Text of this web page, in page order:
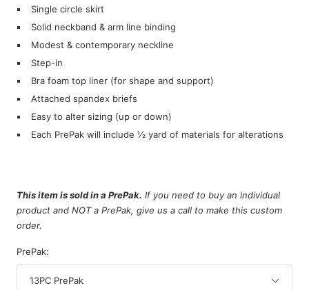
Single circle skirt
Solid neckband & arm line binding
Modest & contemporary neckline
Step-in
Bra foam top liner (for shape and support)
Attached spandex briefs
Easy to alter sizing (up or down)
Each PrePak will include ½ yard of materials for alterations
This item is sold in a PrePak. If you need to buy an individual
product and NOT a PrePak, give us a call to make this custom
order.
PrePak:
13PC PrePak